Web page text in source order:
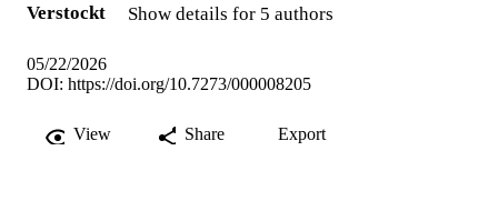
Verstockt
Show details for 5 authors
05/22/2026
DOI: https://doi.org/10.7273/000008205
View Share Export